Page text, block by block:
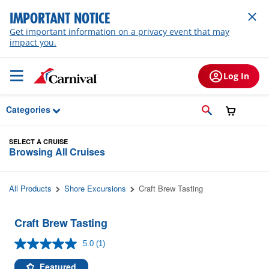
Skip to Main Content
IMPORTANT NOTICE
Get important information on a privacy event that may
impact you.
Log In
Categories
SELECT A CRUISE
Browsing All Cruises
All Products Shore Excursions Craft Brew Tasting
Craft Brew Tasting
5.0 Read
(1)
Featured